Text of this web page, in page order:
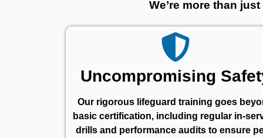
We’re more than
Uncompromising
Our rigorous lifeguard training goes
basic certification, including regular in-
drills and performance audits to ensure